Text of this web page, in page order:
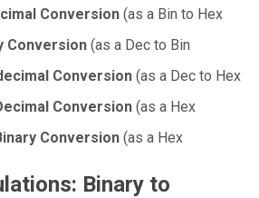
Conversion (as a Bin to Hex
Conversion (as a Dec to Bin
Conversion (as a Dec to Hex
Conversion (as a Hex
Conversion (as a Hex
Binary to